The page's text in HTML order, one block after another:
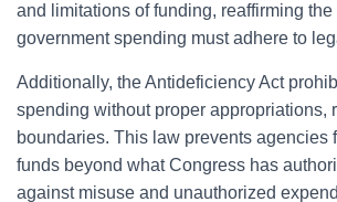
and limitations of funding, reaffirming
government spending must adhere to
Additionally, the Antideficiency Act
spending without proper appropriations,
boundaries. This law prevents agencies
funds beyond what Congress has
against misuse and unauthorized